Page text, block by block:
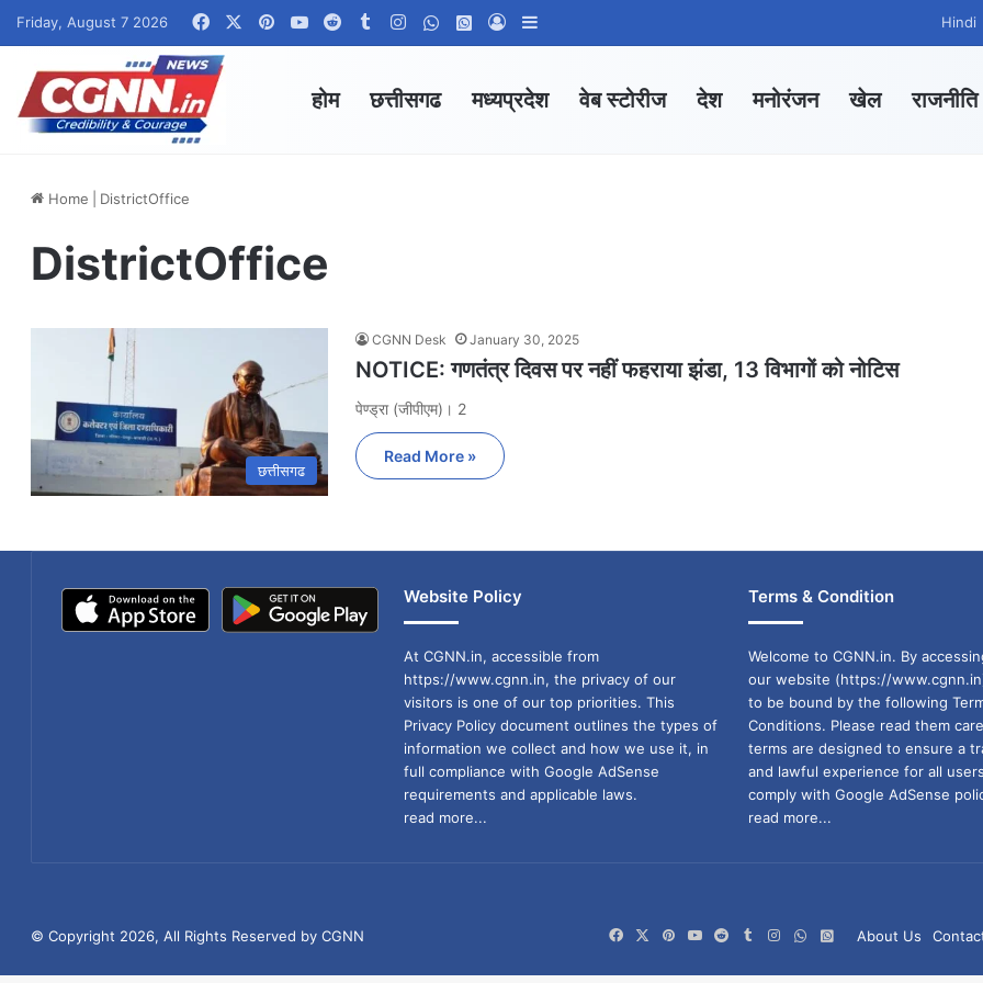
Friday, August 7 2026 FacebookPinterestYouTubeRedditTumblrInstagramWhatsApp Channel
WhatsApp Group
Log In Hindi
होम छत्तीसगढ मध्यप्रदेश वेब स्टोरीज देश मनोरंजन खेल राजनीति
Home DistrictOffice
DistrictOffice
छत्तीसगढ
CGNN Desk January 30, 2025
NOTICE: गणतंत्र दिवस पर नहीं फहराया झंडा, 13 विभागों को नोटिस
पेण्ड्रा (जीपीएम)। 2
Read More »
Website Policy
At CGNN.in, accessible from
https://www.cgnn.in, the privacy of our
visitors is one of our top priorities. This
Privacy Policy document outlines the types of
information we collect and how we use it, in
full compliance with Google AdSense
requirements and applicable laws.
read more...
Terms & Condition
Welcome to CGNN.in. By
our website (https://
to be bound by the following
Conditions. Please read them
terms are designed to ensure a
and lawful experience for all
comply with Google AdSense
read more...
© Copyright 2026, All Rights Reserved by CGNN About Us
FacebookPinterestYouTubeRedditTumblrInstagramWhatsApp
WhatsApp